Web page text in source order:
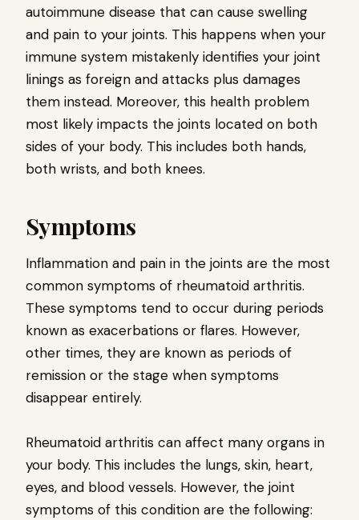
autoimmune disease that can cause swelling
and pain to your joints. This happens when your
immune system mistakenly identifies your joint
linings as foreign and attacks plus damages
them instead. Moreover, this health problem
most likely impacts the joints located on both
sides of your body. This includes both hands,
both wrists, and both knees.
Symptoms
Inflammation and pain in the joints are the most
common symptoms of rheumatoid arthritis.
These symptoms tend to occur during periods
known as exacerbations or flares. However,
other times, they are known as periods of
remission or the stage when symptoms
disappear entirely.
Rheumatoid arthritis can affect many organs in
your body. This includes the lungs, skin, heart,
eyes, and blood vessels. However, the joint
symptoms of this condition are the following: